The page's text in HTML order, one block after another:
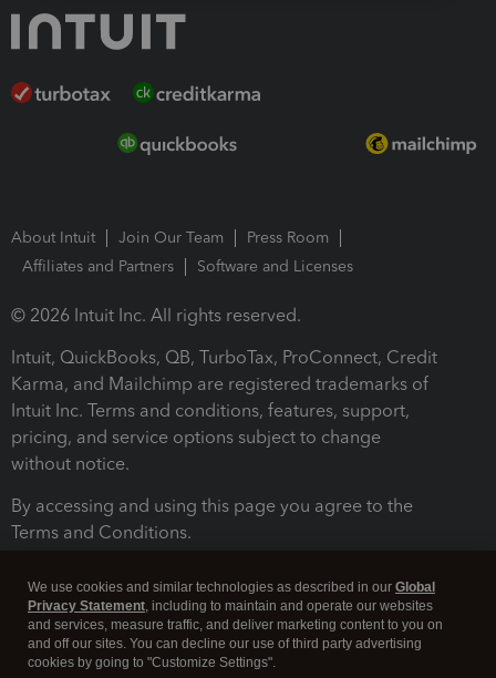
About Intuit Join Our Team
Press Room
Affiliates and Partners
Software and Licenses
© 2026 Intuit Inc. All rights reserved.
Intuit, QuickBooks, QB, TurboTax, ProConnect, Credit
Karma, and Mailchimp are registered trademarks of
Intuit Inc. Terms and conditions, features, support,
pricing, and service options subject to change
without notice.
By accessing and using this page you agree to the
Terms and Conditions.
We use cookies and similar technologies as described in our Global
Privacy Statement, including to maintain and operate our websites
and services, measure traffic, and deliver marketing content to you on
and off our sites. You can decline our use of third party advertising
cookies by going to "Customize Settings".